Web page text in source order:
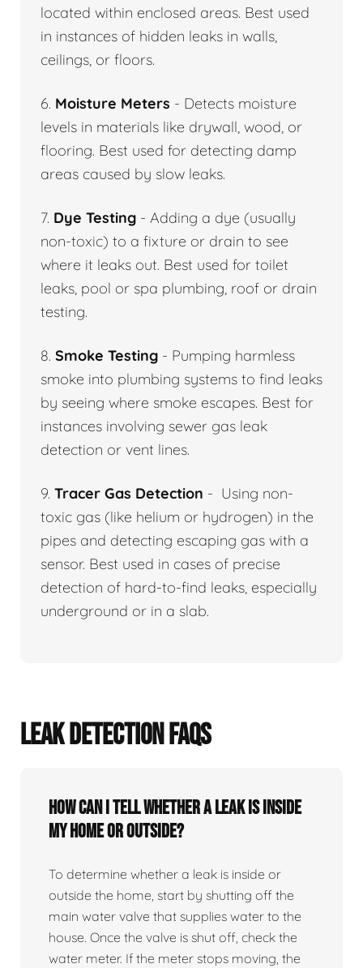
located within enclosed areas. Best used
in instances of hidden leaks in walls,
ceilings, or floors.
6. Moisture Meters - Detects moisture
levels in materials like drywall, wood, or
flooring. Best used for detecting damp
areas caused by slow leaks.
7. Dye Testing - Adding a dye (usually
non-toxic) to a fixture or drain to see
where it leaks out. Best used for toilet
leaks, pool or spa plumbing, roof or drain
testing.
8. Smoke Testing - Pumping harmless
smoke into plumbing systems to find leaks
by seeing where smoke escapes. Best for
instances involving sewer gas leak
detection or vent lines.
9. Tracer Gas Detection - Using non-
toxic gas (like helium or hydrogen) in the
pipes and detecting escaping gas with a
sensor. Best used in cases of precise
detection of hard-to-find leaks, especially
underground or in a slab.
LEAK DETECTION FAQS
How can I tell whether a leak is inside
my home or outside?
To determine whether a leak is inside or
outside the home, start by shutting off the
main water valve that supplies water to the
house. Once the valve is shut off, check the
water meter. If the meter stops moving, the